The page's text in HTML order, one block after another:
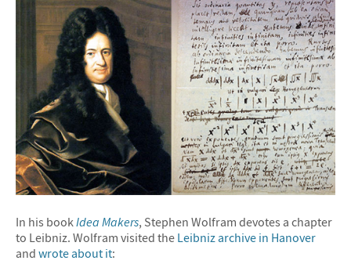
In his book Idea Makers, Stephen Wolfram devotes a chapter
to Leibniz. Wolfram visited the Leibniz archive in Hanover
and wrote about it: